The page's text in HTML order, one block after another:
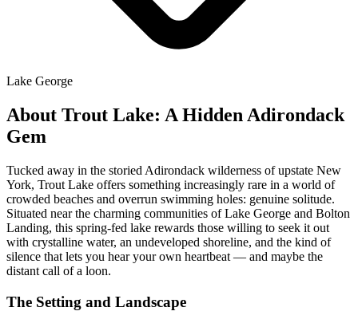
Lake George
About Trout Lake: A Hidden Adirondack
Gem
Tucked away in the storied Adirondack wilderness of upstate New
York, Trout Lake offers something increasingly rare in a world of
crowded beaches and overrun swimming holes: genuine solitude.
Situated near the charming communities of Lake George and Bolton
Landing, this spring-fed lake rewards those willing to seek it out
with crystalline water, an undeveloped shoreline, and the kind of
silence that lets you hear your own heartbeat — and maybe the
distant call of a loon.
The Setting and Landscape